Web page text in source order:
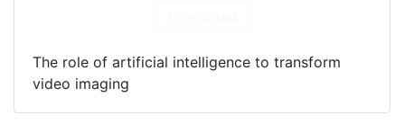
The role of artificial intelligence to transform
video imaging